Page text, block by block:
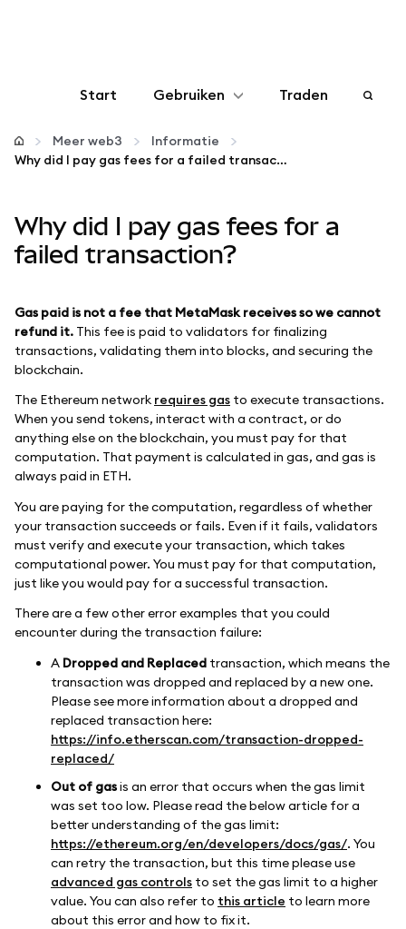
Start Gebruiken
Configureren
Meer web3
Traden
Meer web3
Informatie
Why did I pay gas fees for a failed transaction?
Why did I pay gas fees for a
failed transaction?
Gas paid is not a fee that MetaMask receives so we cannot
refund it. This fee is paid to validators for finalizing
transactions, validating them into blocks, and securing the
blockchain.
The Ethereum network requires gas to execute transactions.
When you send tokens, interact with a contract, or do
anything else on the blockchain, you must pay for that
computation. That payment is calculated in gas, and gas is
always paid in ETH.
You are paying for the computation, regardless of whether
your transaction succeeds or fails. Even if it fails, validators
must verify and execute your transaction, which takes
computational power. You must pay for that computation,
just like you would pay for a successful transaction.
There are a few other error examples that you could
encounter during the transaction failure:
A Dropped and Replaced transaction, which means the
transaction was dropped and replaced by a new one.
Please see more information about a dropped and
replaced transaction here:
https://info.etherscan.com/transaction-dropped-
replaced/
Out of gasis an error that occurs when the gas limit
was set too low. Please read the below article for a
better understanding of the gas limit:
https://ethereum.org/en/developers/docs/gas/. You
can retry the transaction, but this time please use
advanced gas controls to set the gas limit to a higher
value. You can also refer to this article to learn more
about this error and how to fix it.